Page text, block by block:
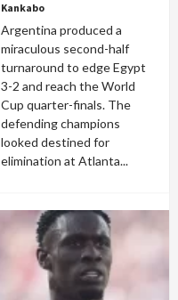
Kankabo
Argentina produced a
miraculous second-half
turnaround to edge Egypt
3-2 and reach the World
Cup quarter-finals. The
defending champions
looked destined for
elimination at Atlanta...